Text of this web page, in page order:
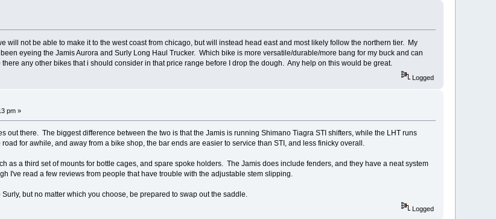
will not be able to make it to the west coast from chicago, but will instead head east and most likely follow the northern tier. My
eyeing the Jamis Aurora and Surly Long Haul Trucker. Which bike is more versatile/durable/more bang for my buck and can
any other bikes that i should consider in that price range before I drop the dough. Any help on this would be great.
Logged
pm »
out there. The biggest difference between the two is that the Jamis is running Shimano Tiagra STI shifters, while the LHT runs
for awhile, and away from a bike shop, the bar ends are easier to service than STI, and less finicky overall.
as a third set of mounts for bottle cages, and spare spoke holders. The Jamis does include fenders, and they have a neat system
I've read a few reviews from people that have trouble with the adjustable stem slipping.
but no matter which you choose, be prepared to swap out the saddle.
Logged